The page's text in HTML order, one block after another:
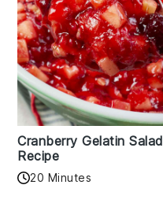
Cranberry Gelatin Salad
Recipe
20 Minutes